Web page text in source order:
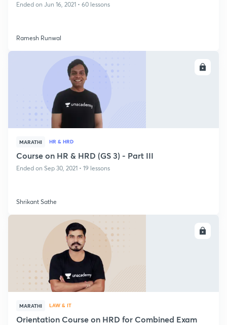
Ended on Jun 16, 2021 • 60 lessons
Ramesh Runwal
MARATHI HR & HRD
Course on HR & HRD (GS 3) - Part III
Ended on Sep 30, 2021 • 19 lessons
Shrikant Sathe
MARATHI LAW & IT
Orientation Course on HRD for Combined Exam